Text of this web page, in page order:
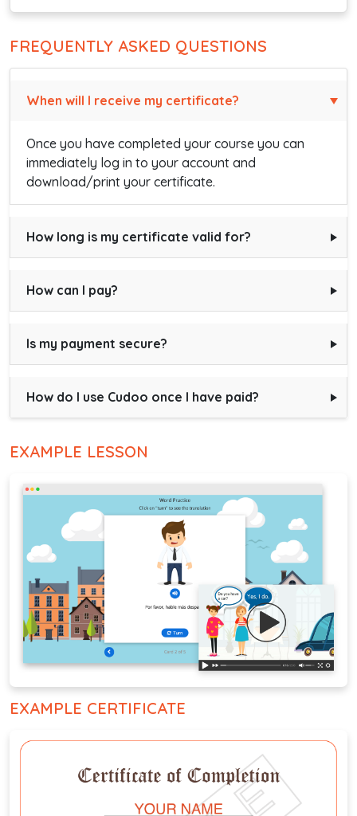
FREQUENTLY ASKED QUESTIONS
When will I receive my certificate?
Once you have completed your course you can
immediately log in to your account and
download/print your certificate.
How long is my certificate valid for?
How can I pay?
Is my payment secure?
How do I use Cudoo once I have paid?
EXAMPLE LESSON
EXAMPLE CERTIFICATE